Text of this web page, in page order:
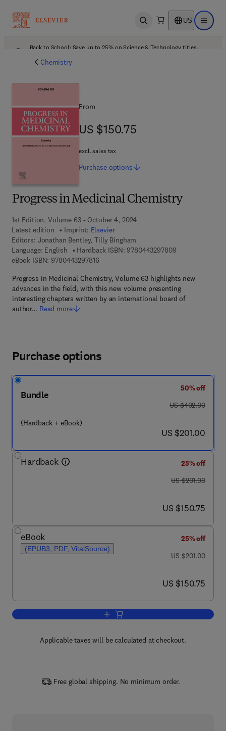
Open search US Open
Back to School: Save up to 25% on Science & Technology titles.
Chemistry
Progress in Medicinal Chemistry
1st Edition, Volume 63 - October 4, 2024
Latest edition
Imprint: Elsevier
Editors: Jonathan Bentley, Tilly Bingham
Language: English
Hardback ISBN: 97804432978099 7 8 - 0 - 4 4 3
eBook ISBN: 97804432978169 7 8 - 0 - 4 4 3 - 2 9 7 8 1 - 6
Progress in Medicinal Chemistry, Volume 63 highlights new
advances in the field, with this new volume presenting
interesting chapters written by an international board of
author… Read more
From
US $150.75
US $150.75
excl. sales tax
Purchase options
Purchase options
Bundle
(Hardback + eBook)
50% off
was US $402.00
US $402.00
now US $201.00
US $201.00
Hardback
25% off
was US $201.00
US $201.00
now US $150.75
US $150.75
eBook
(EPUB3, PDF, VitalSource)
25% off
was US $201.00
US $201.00
now US $150.75
US $150.75
Add to cart, Progress in Medicinal
Applicable taxes will be calculated at checkout.
Free global shipping. No minimum order.